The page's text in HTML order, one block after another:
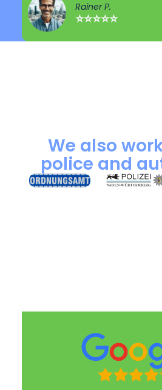
Rainer P.
⭐⭐⭐⭐⭐
We also
police and